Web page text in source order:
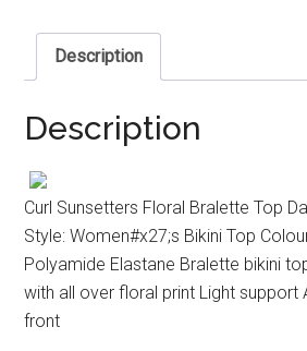
Description
Description
Curl Sunsetters Floral Bralette Top
Style: Women#x27;s Bikini Top
Polyamide Elastane Bralette bikini
with all over floral print Light support
front